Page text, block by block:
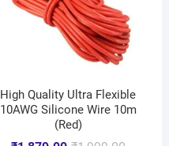
High Quality Ultra Flexible
10AWG Silicone Wire 10m
(Red)